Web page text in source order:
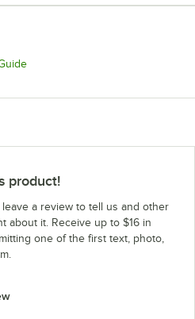
Opens in new tab
product!
leave a review to tell us and other
about it. Receive up to $16 in
one of the first text, photo,